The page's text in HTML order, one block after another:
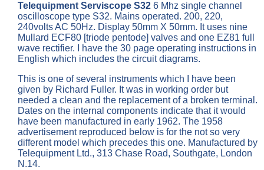
Telequipment Serviscope S32 6 Mhz single channel
oscilloscope type S32. Mains operated. 200, 220,
240volts AC 50Hz. Display 50mm X 50mm. It uses nine
Mullard ECF80 [triode pentode] valves and one EZ81 full
wave rectifier. I have the 30 page operating instructions in
English which includes the circuit diagrams.
This is one of several instruments which I have been
given by Richard Fuller. It was in working order but
needed a clean and the replacement of a broken terminal.
Dates on the internal components indicate that it would
have been manufactured in early 1962. The 1958
advertisement reproduced below is for the not so very
different model which precedes this one. Manufactured by
Telequipment Ltd., 313 Chase Road, Southgate, London
N.14.